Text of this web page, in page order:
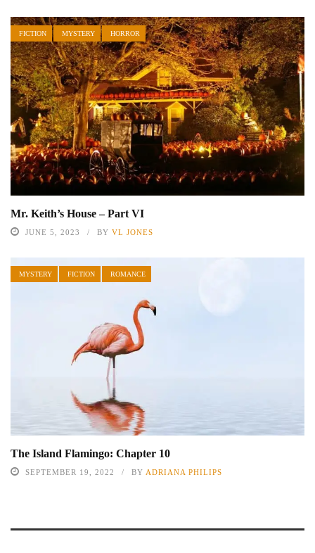
FICTION MYSTERY HORROR
Mr. Keith’s House – Part VI
JUNE 5, 2023 BY VL JONES
MYSTERY FICTION ROMANCE
The Island Flamingo: Chapter 10
SEPTEMBER 19, 2022 BY ADRIANA PHILIPS